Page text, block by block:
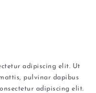
adipiscing elit. Ut
pulvinar dapibus
adipiscing elit.